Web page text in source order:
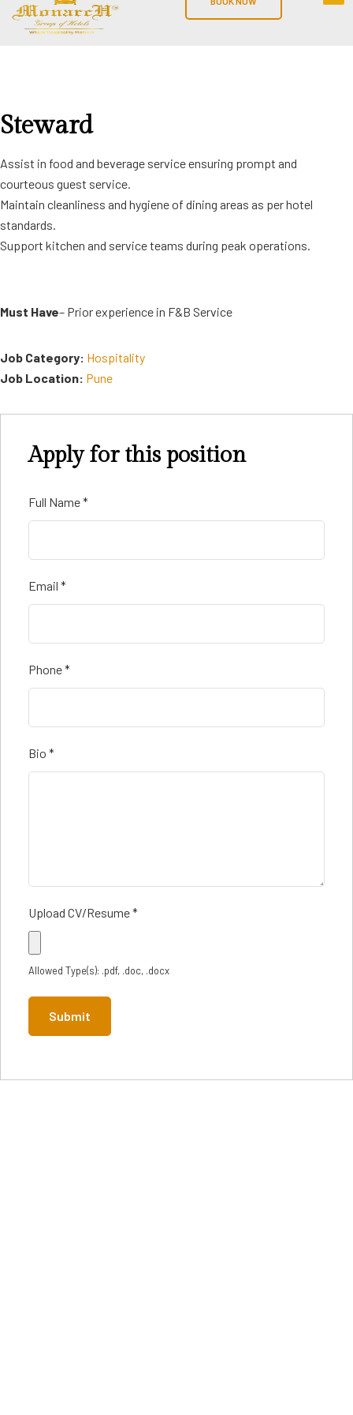
Steward
Assist in food and beverage service ensuring prompt and
courteous guest service.
Maintain cleanliness and hygiene of dining areas as per hotel
standards.
Support kitchen and service teams during peak operations.
Must Have– Prior experience in F&B Service
Job Category: Hospitality
Job Location: Pune
Apply for this position
Full Name*
Email *
Phone*
Bio *
Upload CV/Resume*
Allowed Type(s): .pdf, .doc, .docx